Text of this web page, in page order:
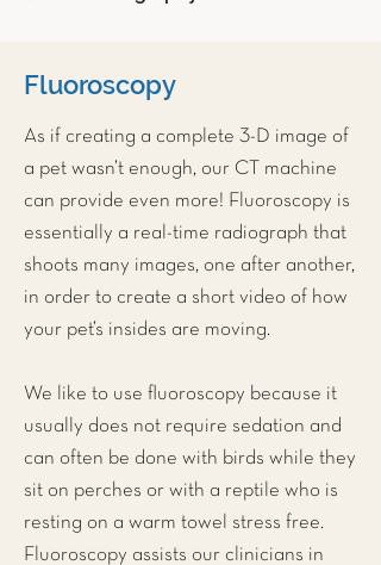
Fluoroscopy
As if creating a complete 3-D image of
a pet wasn’t enough, our CT machine
can provide even more! Fluoroscopy is
essentially a real-time radiograph that
shoots many images, one after another,
in order to create a short video of how
your pet’s insides are moving.
We like to use fluoroscopy because it
usually does not require sedation and
can often be done with birds while they
sit on perches or with a reptile who is
resting on a warm towel stress free.
Fluoroscopy assists our clinicians in